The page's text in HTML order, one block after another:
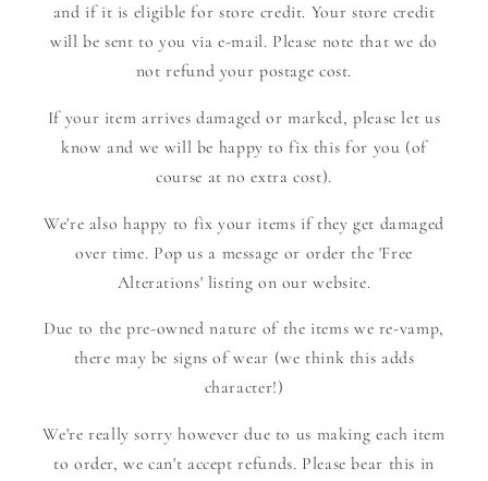
and if it is eligible for store credit. Your store credit
will be sent to you via e-mail. Please note that we do
not refund your postage cost.
If your item arrives damaged or marked, please let us
know and we will be happy to fix this for you (of
course at no extra cost).
We're also happy to fix your items if they get damaged
over time. Pop us a message or order the 'Free
Alterations' listing on our website.
Due to the pre-owned nature of the items we re-vamp,
there may be signs of wear (we think this adds
character!)
We're really sorry however due to us making each item
to order, we can't accept refunds. Please bear this in